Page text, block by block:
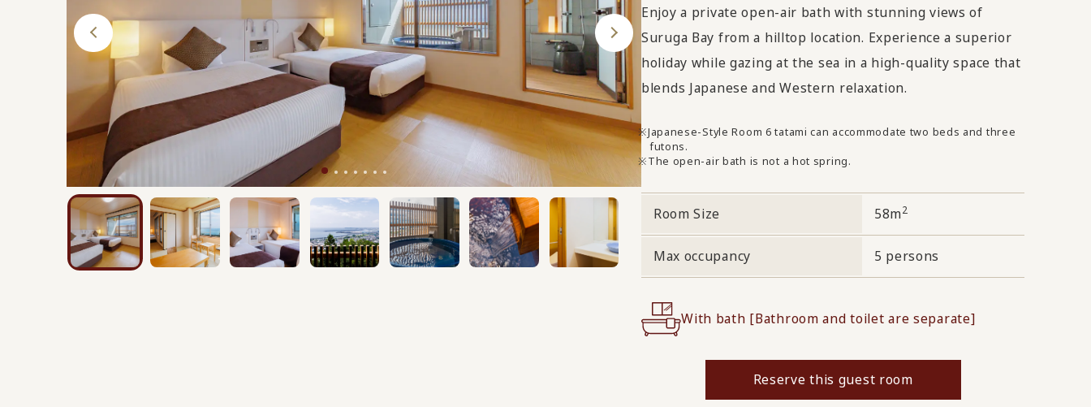
Enjoy a private open-air bath with stunning views of
Suruga Bay from a hilltop location. Experience a superior
holiday while gazing at the sea in a high-quality space that
blends Japanese and Western relaxation.
Japanese-Style Room 6 tatami can accommodate two beds and three
futons.
The open-air bath is not a hot spring.
Room Size 58m2
Max occupancy 5 persons
With bath [Bathroom and toilet are separate]
Reserve this guest room